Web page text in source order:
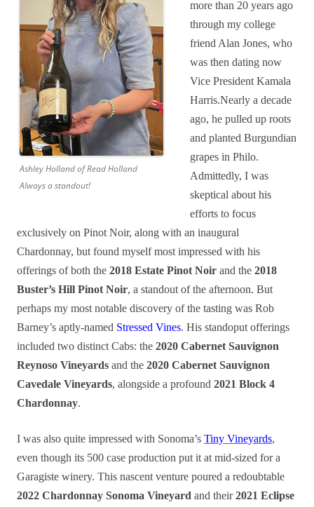
Ashley Holland of Read Holland
Always a standout!
more than 20 years ago
through my college
friend Alan Jones, who
was then dating now
Vice President Kamala
Harris.Nearly a decade
ago, he pulled up roots
and planted Burgundian
grapes in Philo.
Admittedly, I was
skeptical about his
efforts to focus
exclusively on Pinot Noir, along with an inaugural
Chardonnay, but found myself most impressed with his
offerings of both the 2018 Estate Pinot Noir and the 2018
Buster’s Hill Pinot Noir, a standout of the afternoon. But
perhaps my most notable discovery of the tasting was Rob
Barney’s aptly-named Stressed Vines. His standoput offerings
included two distinct Cabs: the 2020 Cabernet Sauvignon
Reynoso Vineyards and the 2020 Cabernet Sauvignon
Cavedale Vineyards, alongside a profound 2021 Block 4
Chardonnay.
I was also quite impressed with Sonoma’s Tiny Vineyards,
even though its 500 case production put it at mid-sized for a
Garagiste winery. This nascent venture poured a redoubtable
2022 Chardonnay Sonoma Vineyard and their2021 Eclipse